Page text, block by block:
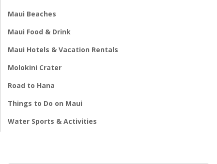
Maui Beaches
Maui Food & Drink
Maui Hotels & Vacation Rentals
Molokini Crater
Road to Hana
Things to Do on Maui
Water Sports & Activities